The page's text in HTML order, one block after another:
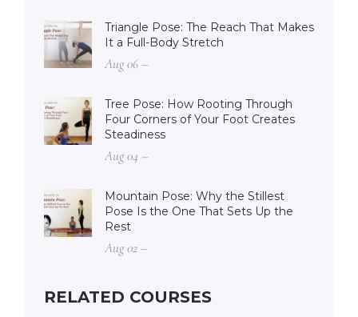
Triangle Pose: The Reach That Makes
It a Full-Body Stretch
Aug 06 –
Tree Pose: How Rooting Through
Four Corners of Your Foot Creates
Steadiness
Aug 04 –
Mountain Pose: Why the Stillest
Pose Is the One That Sets Up the
Rest
Aug 02 –
RELATED COURSES